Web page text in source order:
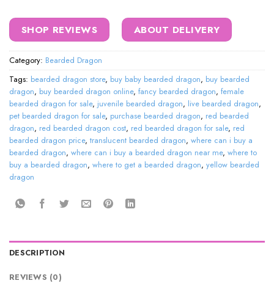
SHOP REVIEWS ABOUT DELIVERY
Category: Bearded Dragon
Tags: bearded dragon store, buy baby bearded dragon, buy bearded
dragon, buy bearded dragon online, fancy bearded dragon, female
bearded dragon for sale, juvenile bearded dragon, live bearded dragon,
pet bearded dragon for sale, purchase bearded dragon, red bearded
dragon, red bearded dragon cost, red bearded dragon for sale, red
bearded dragon price, translucent bearded dragon, where can i buy a
bearded dragon, where can i buy a bearded dragon near me, where to
buy a bearded dragon, where to get a bearded dragon, yellow bearded
dragon
DESCRIPTION
REVIEWS (0)